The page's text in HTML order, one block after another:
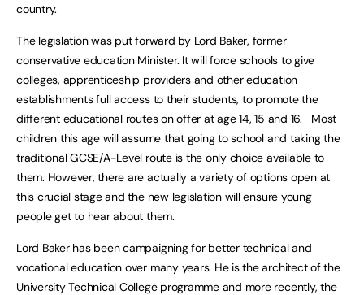
country.
The legislation was put forward by Lord Baker, former
conservative education Minister. It will force schools to give
colleges, apprenticeship providers and other education
establishments full access to their students, to promote the
different educational routes on offer at age 14, 15 and 16. Most
children this age will assume that going to school and taking the
traditional GCSE/A-Level route is the only choice available to
them. However, there are actually a variety of options open at
this crucial stage and the new legislation will ensure young
people get to hear about them.
Lord Baker has been campaigning for better technical and
vocational education over many years. He is the architect of the
University Technical College programme and more recently, the